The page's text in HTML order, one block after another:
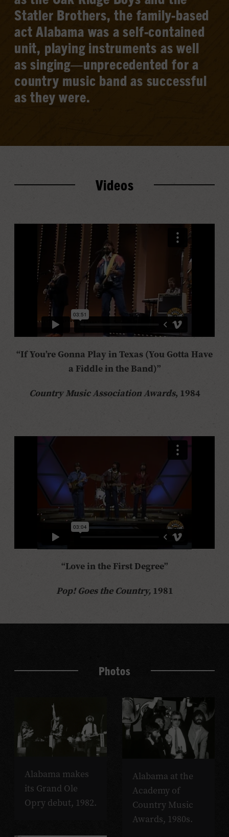
Statler Brothers, the family-based
act Alabama was a self-contained
unit, playing instruments as well
as singing—unprecedented for a
country music band as successful
as they were.
Videos
“If You’re Gonna Play in Texas (You Gotta Have
a Fiddle in the Band)”
Country Music Association Awards, 1984
“Love in the First Degree”
Pop! Goes the Country, 1981
Photos
Alabama makes
its Grand Ole
Opry debut, 1982.
Alabama at the
Academy of
Country Music
Awards, 1980s.